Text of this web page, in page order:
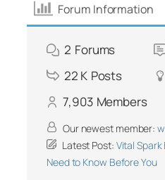
Forum Information
2 Forums
22 K Posts
7,903 Members
Our newest member:
Latest Post: Vital
Need to Know Before You